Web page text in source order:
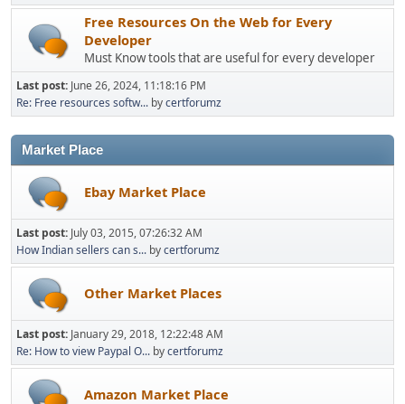
Free Resources On the Web for Every
Developer
Must Know tools that are useful for every developer
Last post: June 26, 2024, 11:18:16 PM
Re: Free resources softw... bycertforumz
Market Place
Ebay Market Place
Last post: July 03, 2015, 07:26:32 AM
How Indian sellers can s... bycertforumz
Other Market Places
Last post: January 29, 2018, 12:22:48 AM
Re: How to view Paypal O... bycertforumz
Amazon Market Place